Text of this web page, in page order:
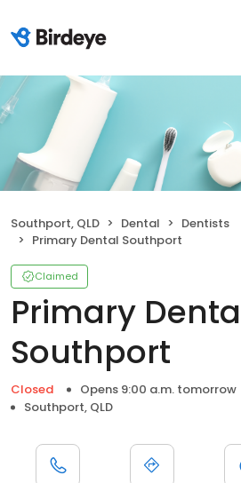
Southport, QLD Dental
Dentists
Primary Dental Southport
Claimed
Primary
Southport
Closed Opens 9:00 a.m. tomorrow
Southport, QLD